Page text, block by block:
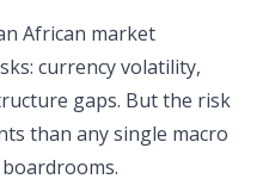
African market
currency volatility,
gaps. But the risk
than any single macro